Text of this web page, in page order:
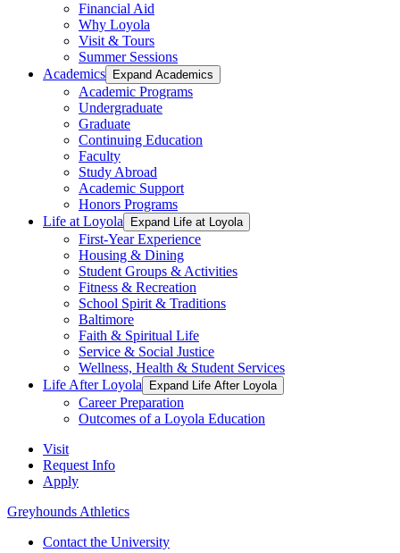
Financial Aid
Why Loyola
Visit & Tours
Summer Sessions
Academics
Expand Academics
Academic Programs
Undergraduate
Graduate
Continuing Education
Faculty
Study Abroad
Academic Support
Honors Programs
Life at Loyola
Expand Life at Loyola
First-Year Experience
Housing & Dining
Student Groups & Activities
Fitness & Recreation
School Spirit & Traditions
Baltimore
Faith & Spiritual Life
Service & Social Justice
Wellness, Health & Student Services
Life After Loyola
Expand Life After Loyola
Career Preparation
Outcomes of a Loyola Education
Visit
Request Info
Apply
Greyhounds Athletics
Contact the University